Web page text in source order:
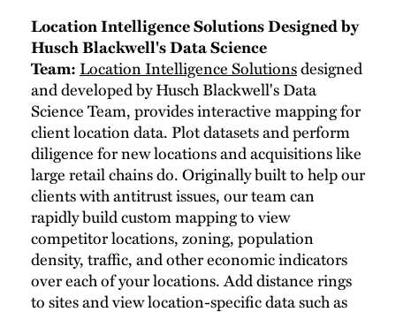
Location Intelligence Solutions Designed by
Husch Blackwell's Data Science
Team: Location Intelligence Solutionsdesigned
and developed by Husch Blackwell's Data
Science Team, provides interactive mapping for
client location data. Plot datasets and perform
diligence for new locations and acquisitions like
large retail chains do. Originally built to help our
clients with antitrust issues, our team can
rapidly build custom mapping to view
competitor locations, zoning, population
density, traffic, and other economic indicators
over each of your locations. Add distance rings
to sites and view location-specific data such as